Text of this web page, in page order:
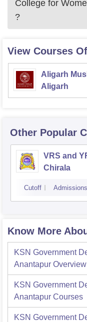
College for
?
View Courses
Aligarh
Aligarh
Other Popular
VRS and
Chirala
Cutoff Admissions
Know More
KSN Government
Anantapur Overview
KSN Government
Anantapur Courses
KSN Government